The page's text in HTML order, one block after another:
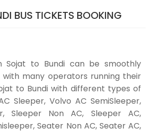
BUS TICKETS BOOKING
Sojat to Bundi can be smoothly
many operators running their
to Bundi with different types of
Sleeper, Volvo AC SemiSleeper,
Sleeper Non AC, Sleeper AC,
Seater Non AC, Seater AC,